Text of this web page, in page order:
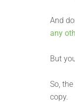
And
any
But
So,
copy.